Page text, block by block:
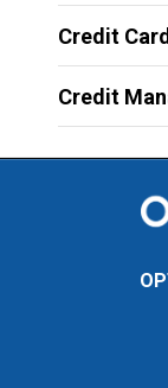
Credit
Credit